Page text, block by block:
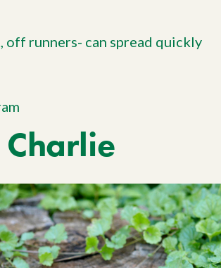
off runners- can spread quickly